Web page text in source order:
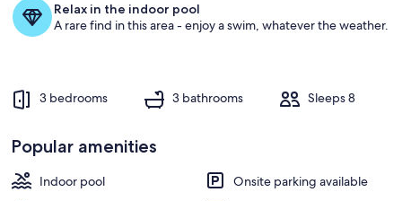
As our rental guest, you gain access
Relax in the indoor pool
A rare find in this area - enjoy a swim, whatever the weather.
3 bedrooms 3 bathrooms Sleeps 8
Popular amenities
Indoor pool
Onsite parking available